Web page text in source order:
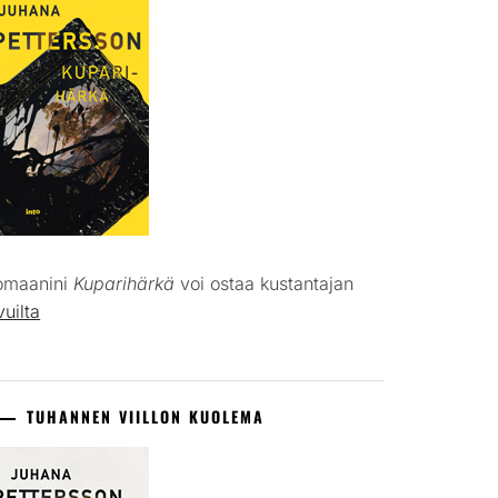
Kuparihärkä voi ostaa kustantajan
TUHANNEN VIILLON KUOLEMA